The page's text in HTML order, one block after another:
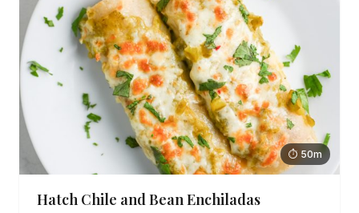
⏱ 50m
Hatch Chile and Bean Enchiladas